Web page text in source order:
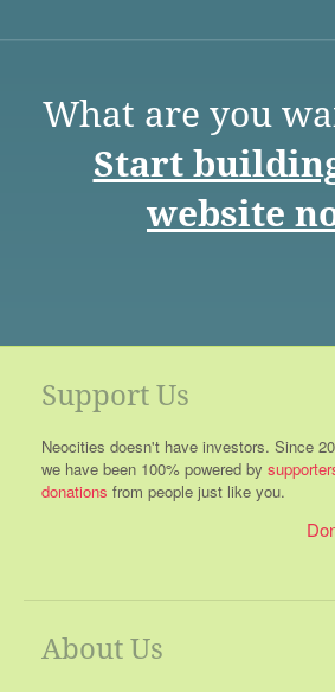
What are you
Start
website
Support Us
Neocities doesn't have investors. Since
we have been 100% powered by
donations from people just like you.
About Us